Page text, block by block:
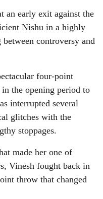
an early exit against the
Nishu in a highly
controversy and
four-point
the opening period to
interrupted several
glitches with the
stoppages.
made her one of
Vinesh fought back in
throw that changed